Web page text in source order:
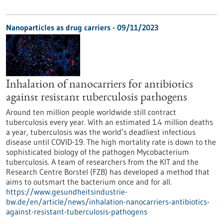
Nanoparticles as drug carriers - 09/11/2023
Inhalation of nanocarriers for antibiotics
against resistant tuberculosis pathogens
Around ten million people worldwide still contract
tuberculosis every year. With an estimated 1.4 million deaths
a year, tuberculosis was the world’s deadliest infectious
disease until COVID-19. The high mortality rate is down to the
sophisticated biology of the pathogen Mycobacterium
tuberculosis. A team of researchers from the KIT and the
Research Centre Borstel (FZB) has developed a method that
aims to outsmart the bacterium once and for all.
https://www.gesundheitsindustrie-
bw.de/en/article/news/inhalation-nanocarriers-antibiotics-
against-resistant-tuberculosis-pathogens